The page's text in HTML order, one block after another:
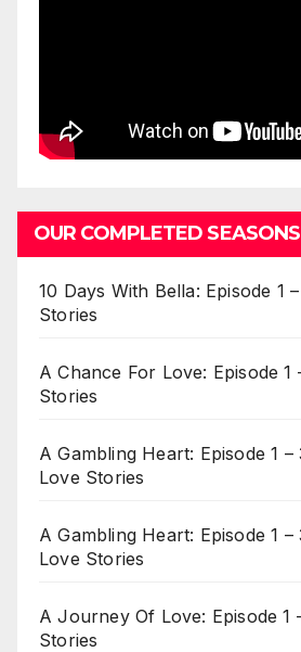
OUR COMPLETED SEASONS
10 Days With Bella: Episode 1
Stories
A Chance For Love: Episode 1
Stories
A Gambling Heart: Episode 1 –
Love Stories
A Gambling Heart: Episode 1
Love Stories
A Journey Of Love: Episode 1
Stories